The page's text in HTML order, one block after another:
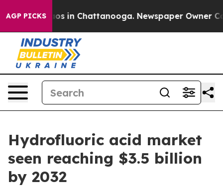
AGP PICKS
Chaos in Chattanooga. Newspaper Owner
Hydrofluoric acid market
seen reaching $3.5 billion
by 2032